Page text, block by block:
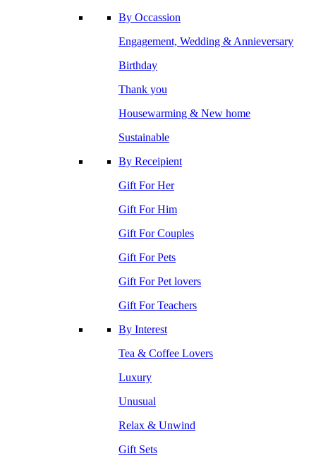
By Occassion
Engagement, Wedding & Annieversary
Birthday
Thank you
Housewarming & New home
Sustainable
By Receipient
Gift For Her
Gift For Him
Gift For Couples
Gift For Pets
Gift For Pet lovers
Gift For Teachers
By Interest
Tea & Coffee Lovers
Luxury
Unusual
Relax & Unwind
Gift Sets